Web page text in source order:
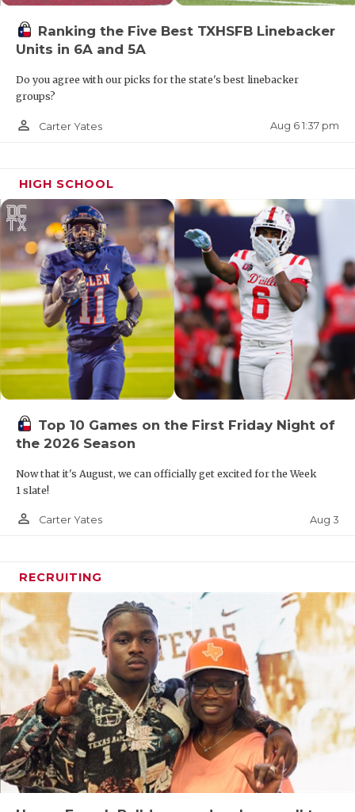
Ranking the Five Best TXHSFB Linebacker
Units in 6A and 5A
Do you agree with our picks for the state's best linebacker
groups?
person_outline Carter Yates Aug 6 1:37 pm
HIGH SCHOOL
Top 10 Games on the First Friday Night of
the 2026 Season
Now that it's August, we can officially get excited for the Week
1 slate!
person_outline Carter Yates Aug 3
RECRUITING